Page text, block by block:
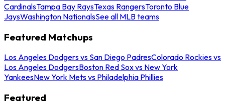
CardinalsTampa Bay RaysTexas RangersToronto Blue
JaysWashington NationalsSee all MLB teams
Featured Matchups
Los Angeles Dodgers vs San Diego PadresColorado Rockies vs
Los Angeles DodgersBoston Red Sox vs New York
YankeesNew York Mets vs Philadelphia Phillies
Featured